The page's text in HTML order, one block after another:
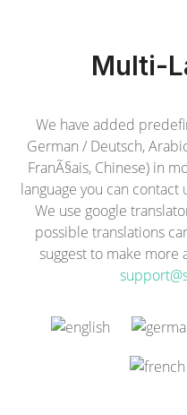
Multi-
We have added
German / Deutsch,
FranÃ§ais, Chinese) in
language you can contact
We use google
possible translations
suggest to make more